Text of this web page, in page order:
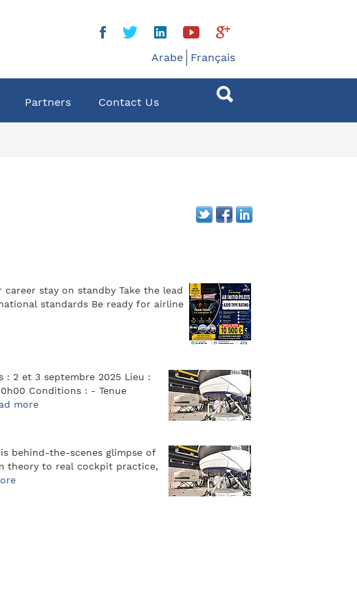
Arabe Français
Partners Contact Us
stay on standby Take the lead
standards Be ready for airline
: 2 et 3 septembre 2025 Lieu :
Conditions : - Tenue
more
behind-the-scenes glimpse of
theory to real cockpit practice,